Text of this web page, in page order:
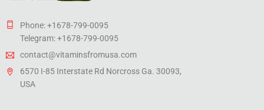
Phone: +1678-799-0095
Telegram: +1678-799-0095
contact@vitaminsfromusa.com
6570 I-85 Interstate Rd Norcross Ga. 30093,
USA